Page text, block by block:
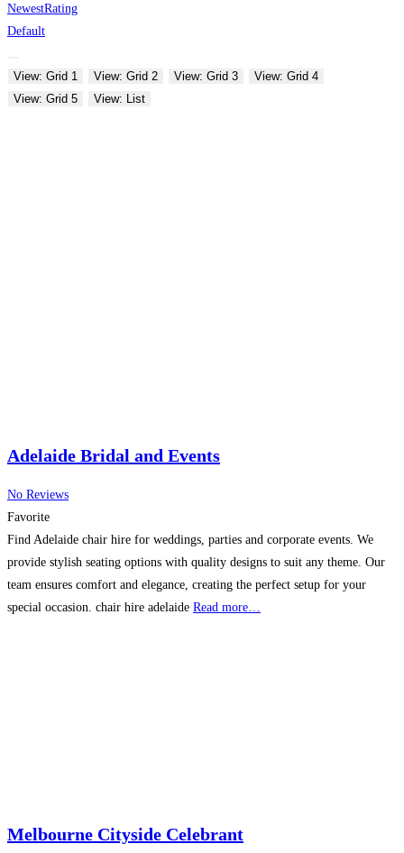
NewestRating
Default
View: Grid 1 View: Grid 2 View: Grid 3
View: Grid 4
View: Grid 5
View: List
Adelaide Bridal and Events
No Reviews
Favorite
Find Adelaide chair hire for weddings, parties and corporate events. We
provide stylish seating options with quality designs to suit any theme. Our
team ensures comfort and elegance, creating the perfect setup for your
special occasion. chair hire adelaide Read more…
Melbourne Cityside Celebrant